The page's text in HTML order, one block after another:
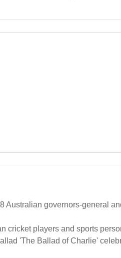
Australian governors-general
cricket players and sports
'The Ballad of Charlie'